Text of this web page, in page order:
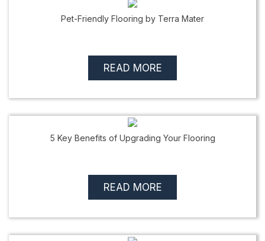
Pet-Friendly Flooring by Terra Mater
READ MORE
5 Key Benefits of Upgrading Your Flooring
READ MORE